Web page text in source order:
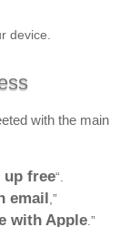
device.
with the main
up free“.
email ,”
with Apple .”